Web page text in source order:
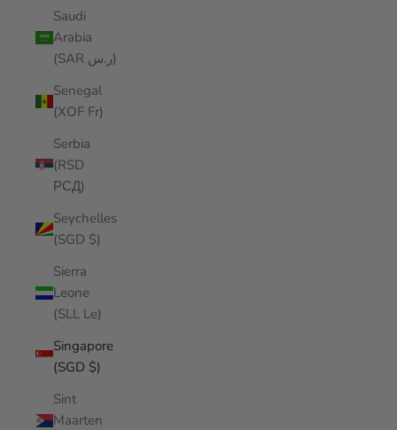
Saudi
Arabia
(SAR ر.س)
Senegal
(XOF Fr)
Serbia
(RSD
РСД)
Seychelles
(SGD $)
Sierra
Leone
(SLL Le)
Singapore
(SGD $)
Sint
Maarten